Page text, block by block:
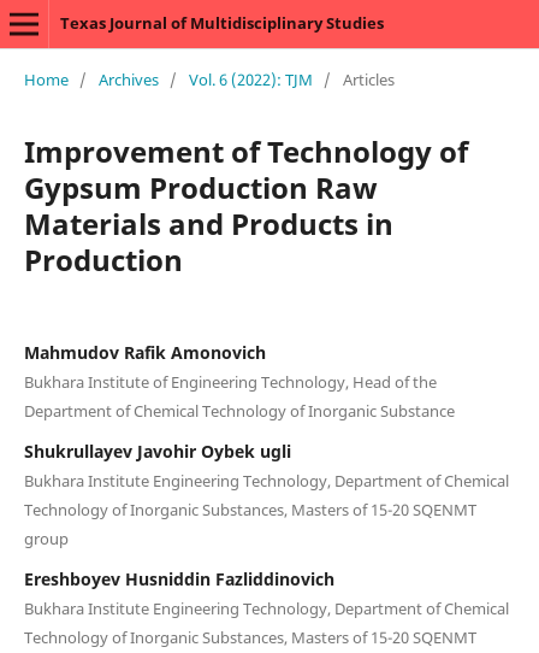
Texas Journal of Multidisciplinary Studies
Home / Archives / Vol. 6 (2022): TJM / Articles
Improvement of Technology of
Gypsum Production Raw
Materials and Products in
Production
Mahmudov Rafik Amonovich
Bukhara Institute of Engineering Technology, Head of the
Department of Chemical Technology of Inorganic Substance
Shukrullayev Javohir Oybek ugli
Bukhara Institute Engineering Technology, Department of Chemical
Technology of Inorganic Substances, Masters of 15-20 SQENMT
group
Ereshboyev Husniddin Fazliddinovich
Bukhara Institute Engineering Technology, Department of Chemical
Technology of Inorganic Substances, Masters of 15-20 SQENMT